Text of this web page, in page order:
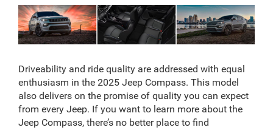
Driveability and ride quality are addressed with equal
enthusiasm in the 2025 Jeep Compass. This model
also delivers on the promise of quality you can expect
from every Jeep. If you want to learn more about the
Jeep Compass, there’s no better place to find